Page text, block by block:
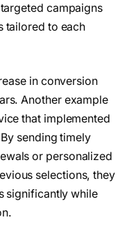
campaigns
tailored to each
in conversion
Another example
that implemented
sending timely
or personalized
selections, they
significantly while